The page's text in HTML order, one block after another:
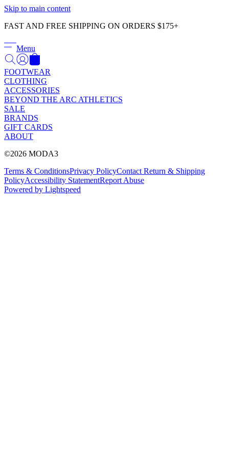
Skip to main content
FAST AND FREE SHIPPING ON ORDERS $175+
Menu
FOOTWEAR
CLOTHING
ACCESSORIES
BEYOND THE ARC ATHLETICS
SALE
BRANDS
GIFT CARDS
ABOUT
©2026 MODA3
Terms & ConditionsPrivacy PolicyContact Return & Shipping
PolicyAccessibility StatementReport Abuse
Powered by Lightspeed